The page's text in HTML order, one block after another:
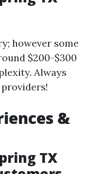
however some
$200-$300
Always
&
TX